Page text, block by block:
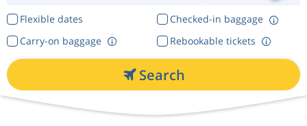
Flexible dates
Checked-in baggage
Rebookable tickets
Carry-on baggage
Search